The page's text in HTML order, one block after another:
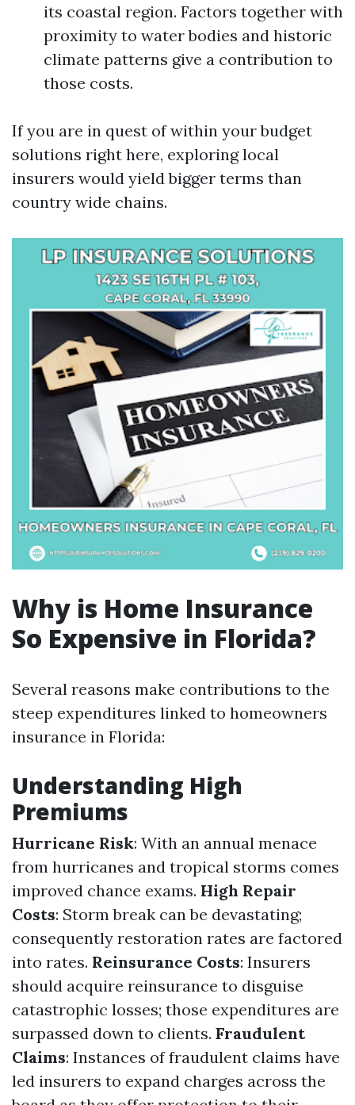
its coastal region. Factors together with
proximity to water bodies and historic
climate patterns give a contribution to
those costs.
If you are in quest of within your budget
solutions right here, exploring local
insurers would yield bigger terms than
country wide chains.
Why is Home Insurance
So Expensive in Florida?
Several reasons make contributions to the
steep expenditures linked to homeowners
insurance in Florida:
Understanding High
Premiums
Hurricane Risk: With an annual menace
from hurricanes and tropical storms comes
improved chance exams. High Repair
Costs: Storm break can be devastating;
consequently restoration rates are factored
into rates. Reinsurance Costs: Insurers
should acquire reinsurance to disguise
catastrophic losses; those expenditures are
surpassed down to clients. Fraudulent
Claims: Instances of fraudulent claims have
led insurers to expand charges across the